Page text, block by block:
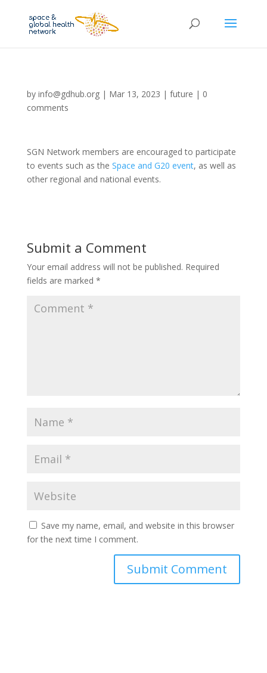
by info@gdhub.org| Mar 13, 2023 | future | 0
comments
SGN Network members are encouraged to participate
to events such as the Space and G20 event, as well as
other regional and national events.
Submit a Comment
Your email address will not be published. Required
fields are marked *
Save my name, email, and website in this browser
for the next time I comment.